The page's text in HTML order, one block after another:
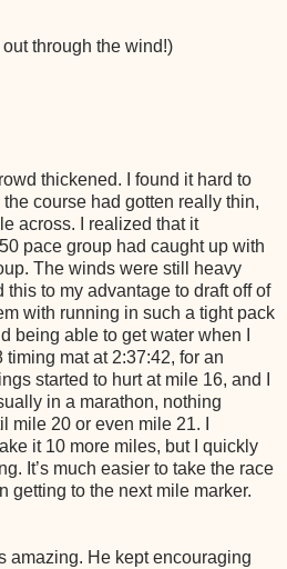
through the wind!)
thickened. I found it hard to
course had gotten really thin,
across. I realized that it
pace group had caught up with
The winds were still heavy
this to my advantage to draft off of
with running in such a tight pack
being able to get water when I
mat at 2:37:42, for an
started to hurt at mile 16, and I
in a marathon, nothing
mile 20 or even mile 21. I
it 10 more miles, but I quickly
It’s much easier to take the race
getting to the next mile marker.
amazing. He kept encouraging